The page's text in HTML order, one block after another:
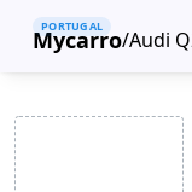
Mycarro
PORTUGAL
/Audi